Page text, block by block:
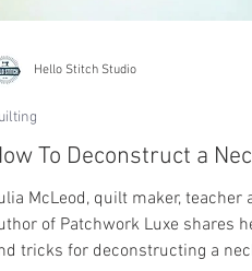
To Deconstruct a
McLeod, quilt maker, teacher
of Patchwork Luxe shares
tricks for deconstructing a
Hello Stitch Studio